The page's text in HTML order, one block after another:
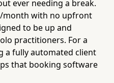
ever needing a break.
month with no upfront
to be up and
practitioners. For a
a fully automated client
that booking software